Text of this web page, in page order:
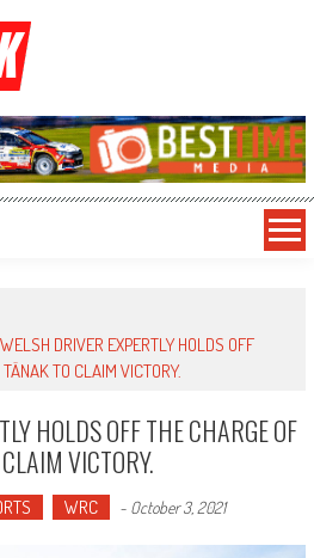
WELSH DRIVER EXPERTLY HOLDS OFF
TO CLAIM VICTORY.
HOLDS OFF THE CHARGE OF
VICTORY.
WRC - October 3, 2021